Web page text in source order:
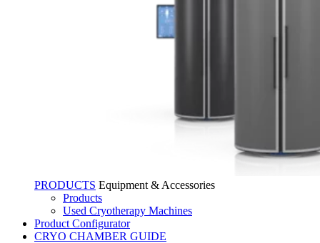
PRODUCTS Equipment & Accessories
Products
Used Cryotherapy Machines
Product Configurator
CRYO CHAMBER GUIDE